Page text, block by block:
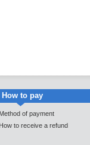
How to pay
Method of payment
How to receive a refund